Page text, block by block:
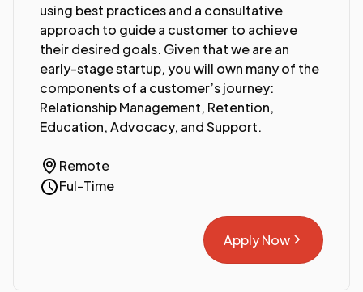
using best practices and a consultative
approach to guide a customer to achieve
their desired goals. Given that we are an
early-stage startup, you will own many of the
components of a customer’s journey:
Relationship Management, Retention,
Education, Advocacy, and Support.
Remote
Ful-Time
Apply Now